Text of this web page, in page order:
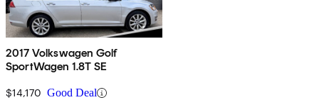
2017 Volkswagen Golf
SportWagen 1.8T SE
$14,170 Good Deal